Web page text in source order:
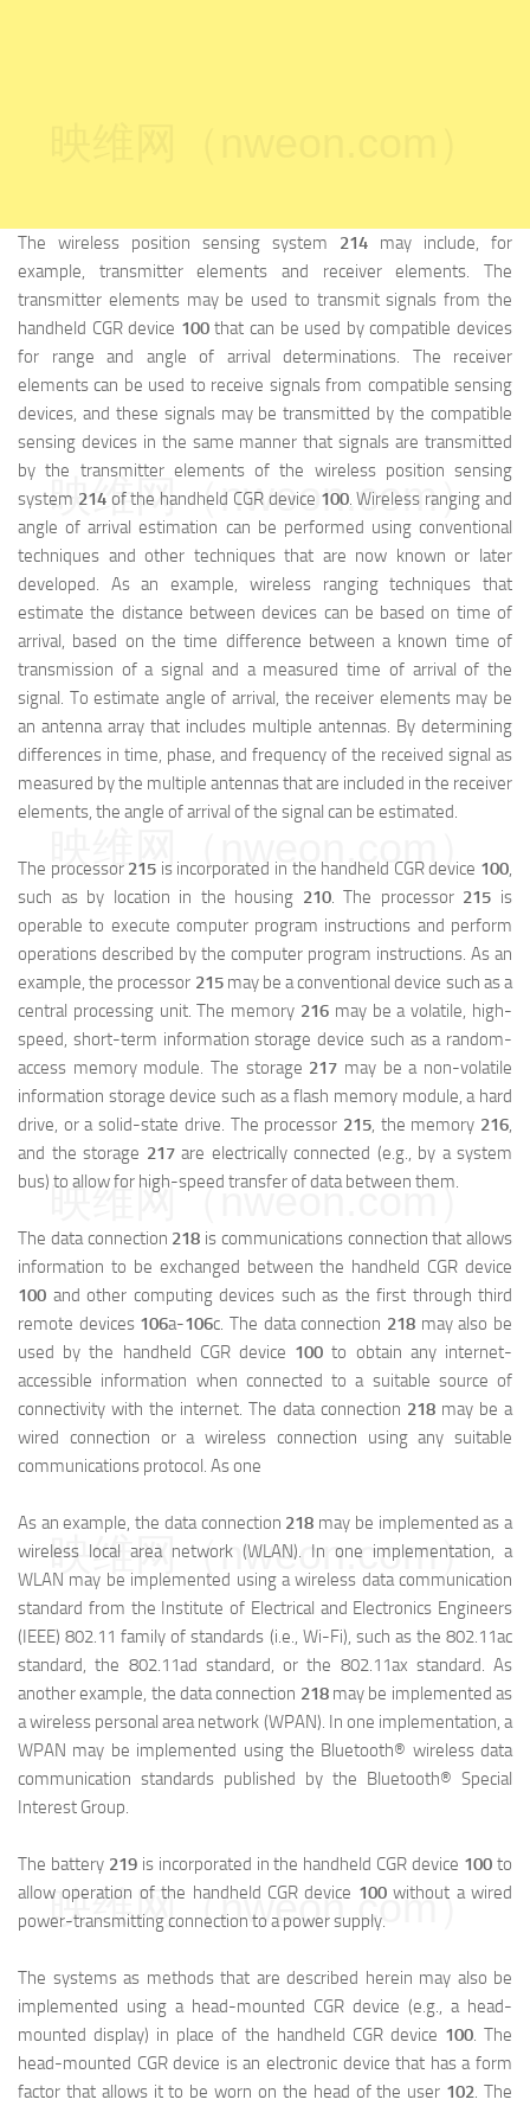
The wireless position sensing system 214 may include, for
example, transmitter elements and receiver elements. The
transmitter elements may be used to transmit signals from the
handheld CGR device 100that can be used by compatible devices
for range and angle of arrival determinations. The receiver
elements can be used to receive signals from compatible sensing
devices, and these signals may be transmitted by the compatible
sensing devices in the same manner that signals are transmitted
by the transmitter elements of the wireless position sensing
system 214of the handheld CGR device 100. Wireless ranging and
angle of arrival estimation can be performed using conventional
techniques and other techniques that are now known or later
developed. As an example, wireless ranging techniques that
estimate the distance between devices can be based on time of
arrival, based on the time difference between a known time of
transmission of a signal and a measured time of arrival of the
signal. To estimate angle of arrival, the receiver elements may be
an antenna array that includes multiple antennas. By determining
differences in time, phase, and frequency of the received signal as
measured by the multiple antennas that are included in the receiver
elements, the angle of arrival of the signal can be estimated.
The processor 215 is incorporated in the handheld CGR device 100,
such as by location in the housing 210. The processor 215 is
operable to execute computer program instructions and perform
operations described by the computer program instructions. As an
example, the processor 215may be a conventional device such as a
central processing unit. The memory 216 may be a volatile, high-
speed, short-term information storage device such as a random-
access memory module. The storage 217 may be a non-volatile
information storage device such as a flash memory module, a hard
drive, or a solid-state drive. The processor 215, the memory 216,
and the storage 217are electrically connected (e.g., by a system
bus) to allow for high-speed transfer of data between them.
The data connection 218 is communications connection that allows
information to be exchanged between the handheld CGR device
100 and other computing devices such as the first through third
remote devices 106a-106c.The data connection 218 may also be
used by the handheld CGR device 100 to obtain any internet-
accessible information when connected to a suitable source of
connectivity with the internet. The data connection 218 may be a
wired connection or a wireless connection using any suitable
communications protocol. As one
As an example, the data connection 218 may be implemented as a
wireless local area network (WLAN). In one implementation, a
WLAN may be implemented using a wireless data communication
standard from the Institute of Electrical and Electronics Engineers
(IEEE) 802.11 family of standards (i.e., Wi-Fi), such as the 802.11ac
standard, the 802.11ad standard, or the 802.11ax standard. As
another example, the data connection 218may be implemented as
a wireless personal area network (WPAN). In one implementation, a
WPAN may be implemented using the Bluetooth® wireless data
communication standards published by the Bluetooth® Special
Interest Group.
The battery 219is incorporated in the handheld CGR device 100 to
allow operation of the handheld CGR device 100without a wired
power-transmitting connection to a power supply.
The systems as methods that are described herein may also be
implemented using a head-mounted CGR device (e.g., a head-
mounted display) in place of the handheld CGR device 100. The
head-mounted CGR device is an electronic device that has a form
factor that allows it to be worn on the head of the user 102. The
映维网（nweon.com）
映维网（nweon.com）
映维网（nweon.com）
映维网（nweon.com）
映维网（nweon.com）